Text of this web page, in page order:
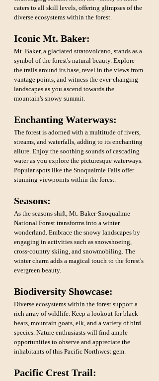
caters to all skill levels, offering glimpses of the
diverse ecosystems within the forest.
Iconic Mt. Baker:
Mt. Baker, a glaciated stratovolcano, stands as a
symbol of the forest's natural beauty. Explore
the trails around its base, revel in the views from
vantage points, and witness the ever-changing
landscapes as you ascend towards the
mountain's snowy summit.
Enchanting Waterways:
The forest is adorned with a multitude of rivers,
streams, and waterfalls, adding to its enchanting
allure. Enjoy the soothing sounds of cascading
water as you explore the picturesque waterways.
Popular spots like the Snoqualmie Falls offer
stunning viewpoints within the forest.
Seasons:
As the seasons shift, Mt. Baker-Snoqualmie
National Forest transforms into a winter
wonderland. Embrace the snowy landscapes by
engaging in activities such as snowshoeing,
cross-country skiing, and snowmobiling. The
winter charm adds a magical touch to the forest's
evergreen beauty.
Biodiversity Showcase:
Diverse ecosystems within the forest support a
rich array of wildlife. Keep a lookout for black
bears, mountain goats, elk, and a variety of bird
species. Nature enthusiasts will find ample
opportunities to observe and appreciate the
inhabitants of this Pacific Northwest gem.
Pacific Crest Trail: